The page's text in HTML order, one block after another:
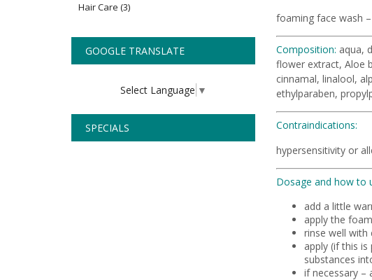
Hair Care (3)
GOOGLE TRANSLATE
Select Language ▼
SPECIALS
foaming face wash
Composition: aqua,
flower extract, Aloe
cinnamal, linalool,
ethylparaben,
Contraindications:
hypersensitivity or
Dosage and how to
add a little
apply the
rinse well with
apply (if this
substances
if necessary –